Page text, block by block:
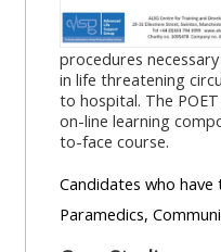
USE
THE
BLUE
MENU
BELOW
THE
ALSG
procedures
in life threatening
to hospital. The
on-line learning
to-face course.
Candidates who have
Paramedics,